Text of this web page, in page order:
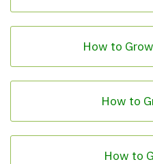
How to
How to
How to